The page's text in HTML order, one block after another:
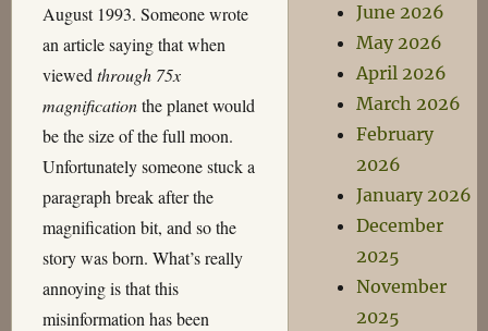
August 1993. Someone wrote
an article saying that when
viewed through 75x
magnificationthe planet would
be the size of the full moon.
Unfortunately someone stuck a
paragraph break after the
magnification bit, and so the
story was born. What’s really
annoying is that this
misinformation has been
June 2026
May 2026
April 2026
March 2026
February
2026
January 2026
December
2025
November
2025